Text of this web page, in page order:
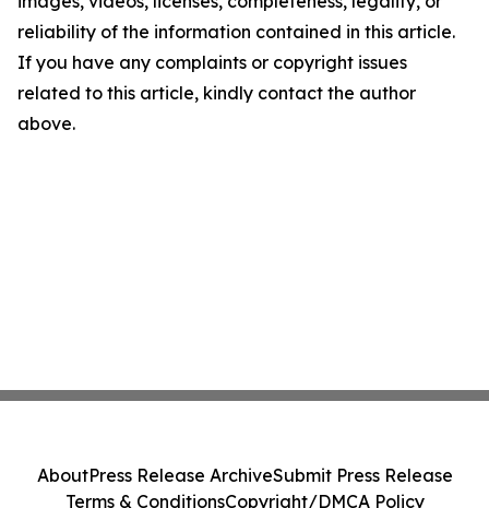
reliability of the information contained in this article.
If you have any complaints or copyright issues
related to this article, kindly contact the author
above.
AboutPress Release ArchiveSubmit Press Release
Terms & ConditionsCopyright/DMCA Policy